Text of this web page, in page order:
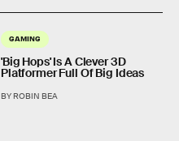
GAMING
'Big Hops' Is A Clever 3D
Platformer Full Of Big Ideas
BY ROBIN BEA